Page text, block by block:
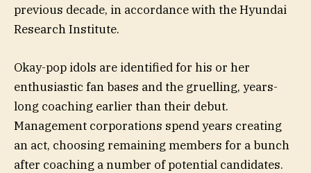
previous decade, in accordance with the Hyundai
Research Institute.
Okay-pop idols are identified for his or her
enthusiastic fan bases and the gruelling, years-
long coaching earlier than their debut.
Management corporations spend years creating
an act, choosing remaining members for a bunch
after coaching a number of potential candidates.